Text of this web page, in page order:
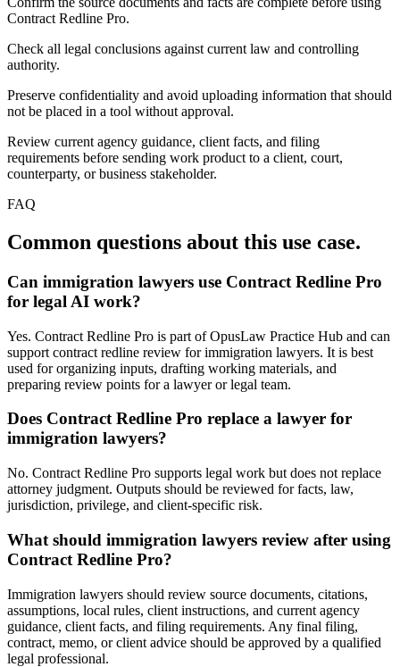
Contract Redline Pro.
Check all legal conclusions against current law and controlling
authority.
Preserve confidentiality and avoid uploading information that should
not be placed in a tool without approval.
Review current agency guidance, client facts, and filing
requirements before sending work product to a client, court,
counterparty, or business stakeholder.
FAQ
Common questions about this use case.
Can immigration lawyers use Contract Redline Pro
for legal AI work?
Yes. Contract Redline Pro is part of OpusLaw Practice Hub and can
support contract redline review for immigration lawyers. It is best
used for organizing inputs, drafting working materials, and
preparing review points for a lawyer or legal team.
Does Contract Redline Pro replace a lawyer for
immigration lawyers?
No. Contract Redline Pro supports legal work but does not replace
attorney judgment. Outputs should be reviewed for facts, law,
jurisdiction, privilege, and client-specific risk.
What should immigration lawyers review after using
Contract Redline Pro?
Immigration lawyers should review source documents, citations,
assumptions, local rules, client instructions, and current agency
guidance, client facts, and filing requirements. Any final filing,
contract, memo, or client advice should be approved by a qualified
legal professional.